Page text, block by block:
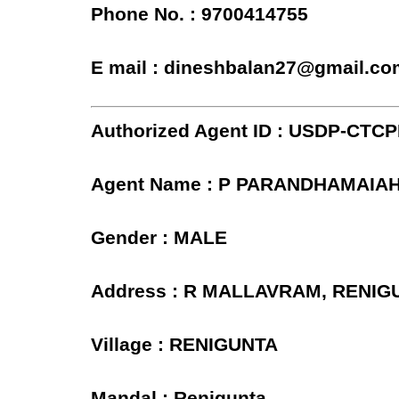
Phone No. : 9700414755
E mail :
Authorized Agent ID : USDP-
Agent Name : P
Gender : MALE
Address : R MALLAVRAM,
Village : RENIGUNTA